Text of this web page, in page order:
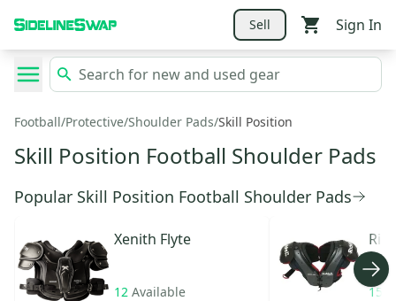
Sell Sign In
Football/Protective/Shoulder Pads/Skill Position
Skill Position Football Shoulder Pads
Popular Skill Position Football Shoulder Pads
Xenith Flyte
12 Available 15